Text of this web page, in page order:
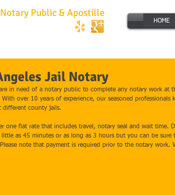
Notary Public & Apostille
HOME
Jail Notary
in need of a notary public to complete any notary work at
With over 10 years of experience, our seasoned
different county jails.
one flat rate that includes travel, notary seal and wait time.
little as 45 minutes or as long as 3 hours but you can be
note that payment is required prior to the notary